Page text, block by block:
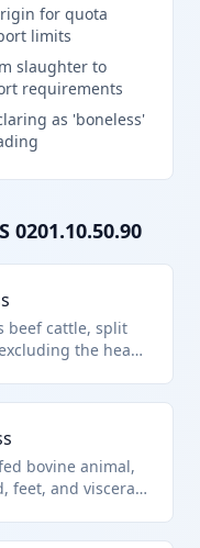
for quota
limits
slaughter to
requirements
as 'boneless'
0201.10.50.90
beef cattle, split
the head,
like boned or
bovine animal,
feet, and viscera.